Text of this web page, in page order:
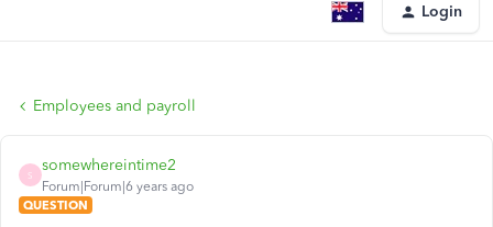
Login
Employees and payroll
S
somewhereintime2
Forum|Forum|6 years ago
QUESTION